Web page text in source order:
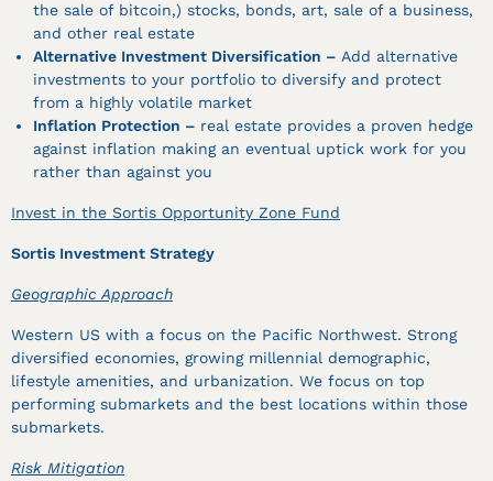
the sale of bitcoin,) stocks, bonds, art, sale of a business,
and other real estate
Alternative Investment Diversification – Add alternative
investments to your portfolio to diversify and protect
from a highly volatile market
Inflation Protection – real estate provides a proven hedge
against inflation making an eventual uptick work for you
rather than against you
Invest in the Sortis Opportunity Zone Fund
Sortis Investment Strategy
Geographic Approach
Western US with a focus on the Pacific Northwest. Strong
diversified economies, growing millennial demographic,
lifestyle amenities, and urbanization. We focus on top
performing submarkets and the best locations within those
submarkets.
Risk Mitigation